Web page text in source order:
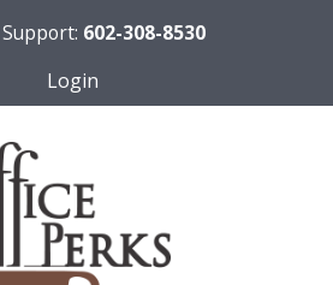
602-308-8530
Login